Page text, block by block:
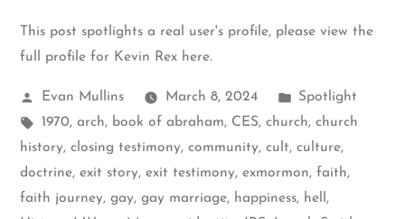
This post spotlights a real user's profile, please view the
full profile for Kevin Rex here.
Posted
by
Evan Mullins March 8, 2024
Posted
in
Spotlight
Tags:
1970, arch, book of abraham, CES, church, church
history, closing testimony, community, cult, culture,
doctrine, exit story, exit testimony, exmormon, faith,
faith journey, gay, gay marriage, happiness, hell ,